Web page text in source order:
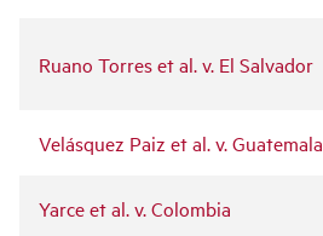
Ruano Torres et al. v. El Salvador
Velásquez Paiz et al. v. Guatemala
Yarce et al. v. Colombia